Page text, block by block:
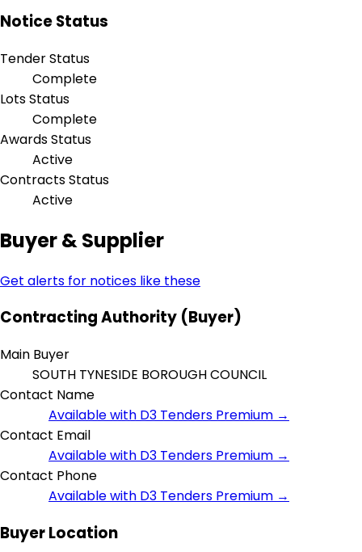
Notice Status
Tender Status
Complete
Lots Status
Complete
Awards Status
Active
Contracts Status
Active
Buyer & Supplier
Get alerts for notices like these
Contracting Authority (Buyer)
Main Buyer
SOUTH TYNESIDE BOROUGH COUNCIL
Contact Name
Available with D3 Tenders Premium →
Contact Email
Available with D3 Tenders Premium →
Contact Phone
Available with D3 Tenders Premium →
Buyer Location